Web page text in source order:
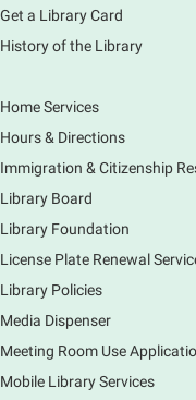
240 S Clifton Ave,
Fri, Aug 07,
to tour the Main
Book Bike -
Fri, Aug 07,
Mobile Services
The book bike
check out for all
register for a
South Riverside
Get a Library Card
History of the Library
Home Services
Hours & Directions
Immigration & Citizenship
Library Board
Library Foundation
License Plate Renewal
Library Policies
Media Dispenser
Meeting Room Use
Mobile Library Services